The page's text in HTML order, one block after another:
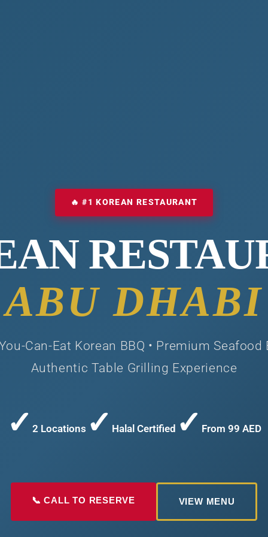
🔥 #1 KOREAN RESTAURANT
ABU DHABI
Can-Eat Korean BBQ • Premium Seafood
Authentic Table Grilling Experience
✓ 2 Locations ✓ Halal Certified ✓ From 99 AED
📞 CALL TO RESERVE VIEW MENU